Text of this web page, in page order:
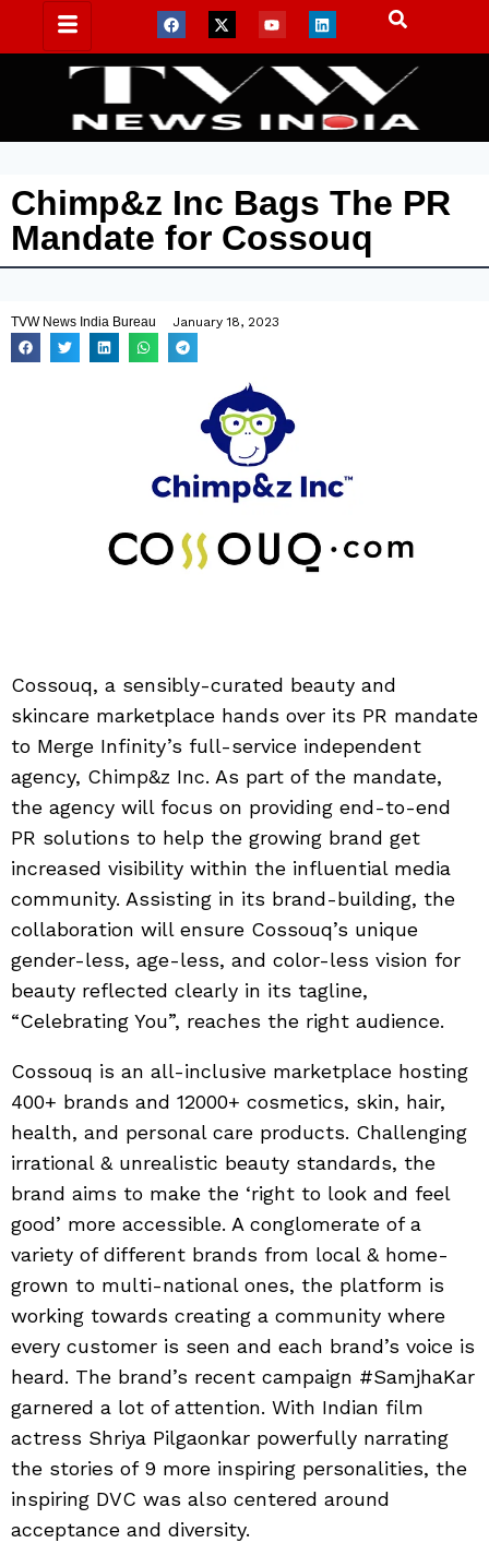
Chimp&z Inc Bags The PR
Mandate for Cossouq
TVW News India Bureau January 18, 2023
Cossouq, a sensibly-curated beauty and
skincare marketplace hands over its PR mandate
to Merge Infinity’s full-service independent
agency, Chimp&z Inc. As part of the mandate,
the agency will focus on providing end-to-end
PR solutions to help the growing brand get
increased visibility within the influential media
community. Assisting in its brand-building, the
collaboration will ensure Cossouq’s unique
gender-less, age-less, and color-less vision for
beauty reflected clearly in its tagline,
“Celebrating You”, reaches the right audience.
Cossouq is an all-inclusive marketplace hosting
400+ brands and 12000+ cosmetics, skin, hair,
health, and personal care products. Challenging
irrational & unrealistic beauty standards, the
brand aims to make the ‘right to look and feel
good’ more accessible. A conglomerate of a
variety of different brands from local & home-
grown to multi-national ones, the platform is
working towards creating a community where
every customer is seen and each brand’s voice is
heard. The brand’s recent campaign #SamjhaKar
garnered a lot of attention. With Indian film
actress Shriya Pilgaonkar powerfully narrating
the stories of 9 more inspiring personalities, the
inspiring DVC was also centered around
acceptance and diversity.